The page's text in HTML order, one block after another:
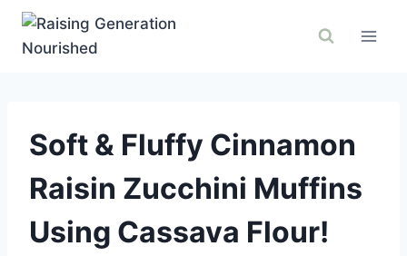
Skip
Soft & Fluffy Cinnamon
Raisin Zucchini Muffins
Using Cassava Flour!